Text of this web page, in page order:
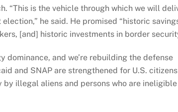
“This is the vehicle through which we will
he said. He promised “historic
[and] historic investments in border
dominance, and we’re rebuilding the defense
and SNAP are strengthened for U.S. citizens
by illegal aliens and persons who are